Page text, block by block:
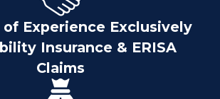
of Experience Exclusively
Insurance & ERISA
Claims